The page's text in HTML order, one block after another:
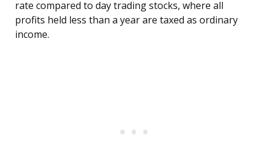
rate compared to day trading stocks, where all
profits held less than a year are taxed as ordinary
income.